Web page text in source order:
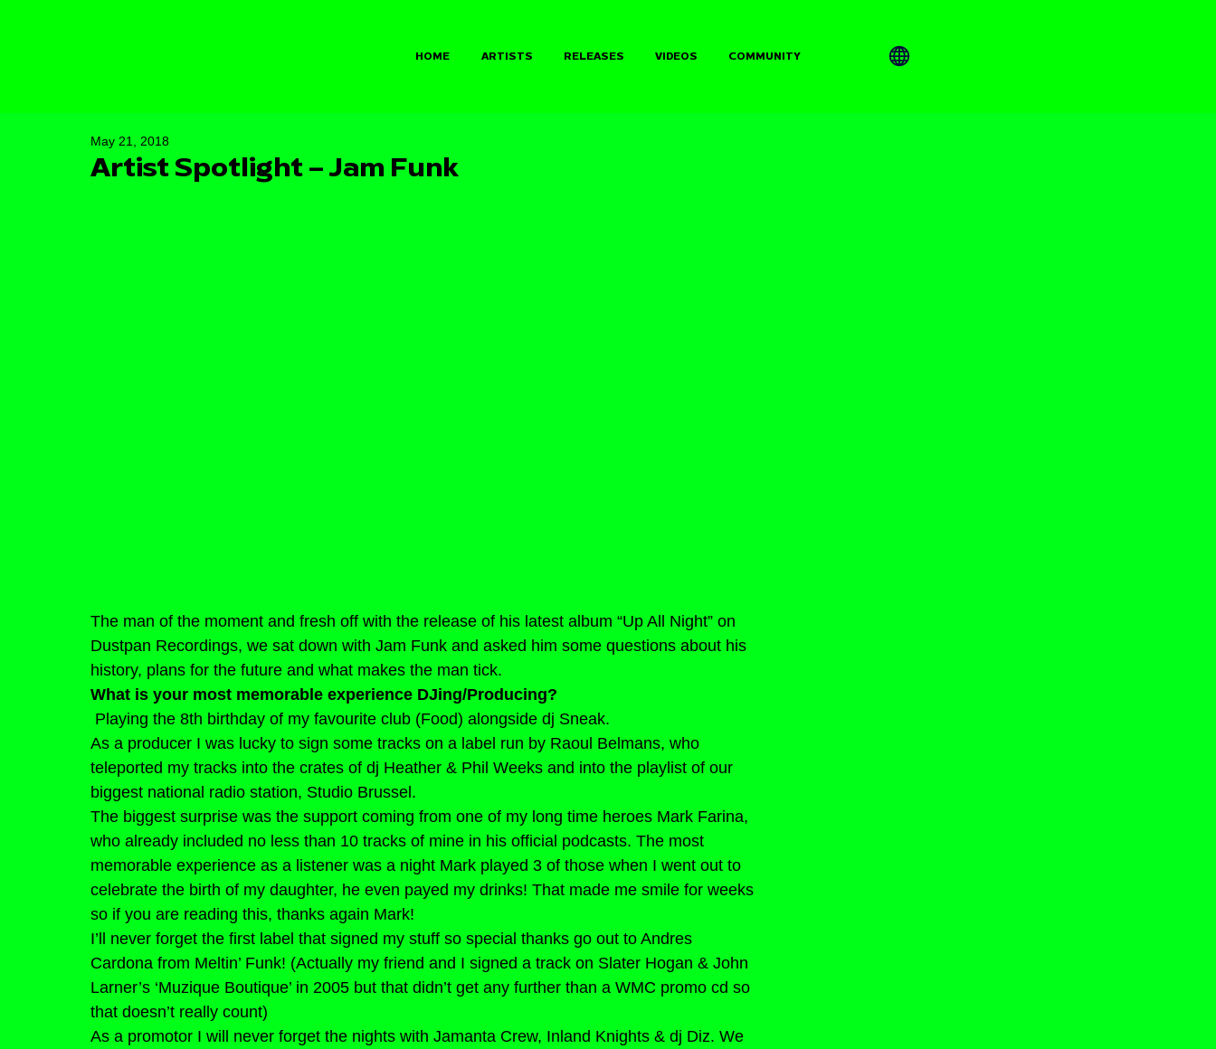
HOME ARTISTS RELEASES VIDEOS COMMUNITY
Artist Spotlight – Jam Funk
May 21, 2018
The man of the moment and fresh off with the release of his latest album “Up All Night” on
Dustpan Recordings, we sat down with Jam Funk and asked him some questions about his
history, plans for the future and what makes the man tick.
What is your most memorable experience DJing/Producing?
Playing the 8th birthday of my favourite club (Food) alongside dj Sneak.
As a producer I was lucky to sign some tracks on a label run by Raoul Belmans, who
teleported my tracks into the crates of dj Heather & Phil Weeks and into the playlist of our
biggest national radio station, Studio Brussel.
The biggest surprise was the support coming from one of my long time heroes Mark Farina,
who already included no less than 10 tracks of mine in his official podcasts. The most
memorable experience as a listener was a night Mark played 3 of those when I went out to
celebrate the birth of my daughter, he even payed my drinks! That made me smile for weeks
so if you are reading this, thanks again Mark!
I’ll never forget the first label that signed my stuff so special thanks go out to Andres
Cardona from Meltin’ Funk! (Actually my friend and I signed a track on Slater Hogan & John
Larner’s ‘Muzique Boutique’ in 2005 but that didn’t get any further than a WMC promo cd so
that doesn’t really count)
As a promotor I will never forget the nights with Jamanta Crew, Inland Knights & dj Diz. We